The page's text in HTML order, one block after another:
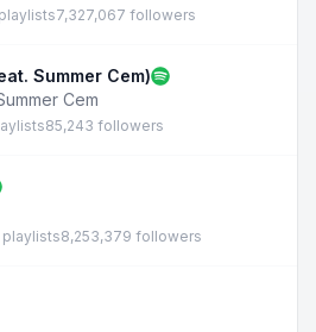
7,327,067 followers
Summer Cem)
Cem
85,243 followers
playlists8,253,379 followers